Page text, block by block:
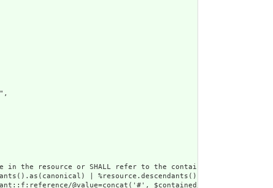
the resource or SHALL refer to the containing resource",
| %resource.descendants().as(uri) |
@value=concat('#', $contained/*/id/@value) or